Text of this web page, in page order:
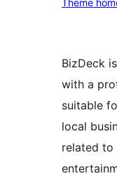
Theme
BizDeck
with a
suitable
local
related to